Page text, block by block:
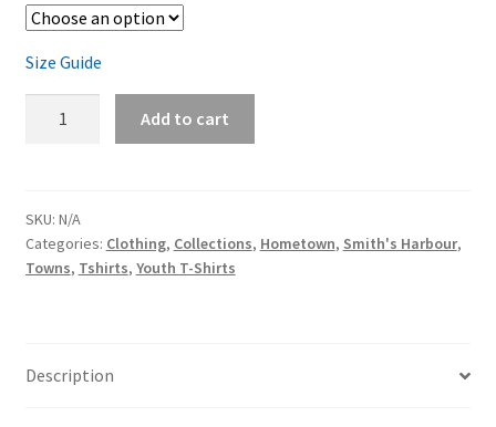
Size Guide
shirt
quantity
Add to cart
SKU: N/A
Categories: Clothing, Collections, Hometown, Smith's Harbour,
Towns, Tshirts, Youth T-Shirts
Description